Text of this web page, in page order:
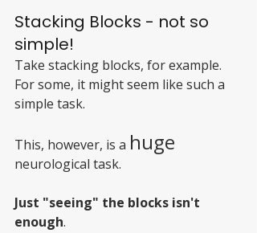
Stacking Blocks - not so
simple!
Take stacking blocks, for example.
For some, it might seem like such a
simple task.
This, however, is a huge
neurological task.
Just "seeing" the blocks isn't
enough.